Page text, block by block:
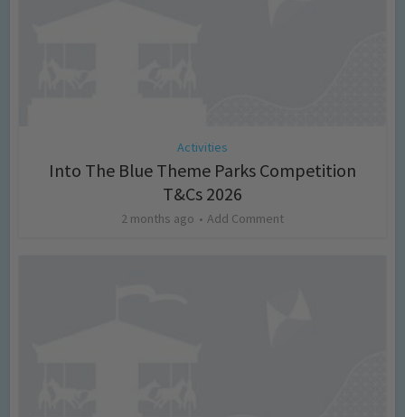
Activities
Into The Blue Theme Parks Competition
T&Cs 2026
2 months ago Add Comment